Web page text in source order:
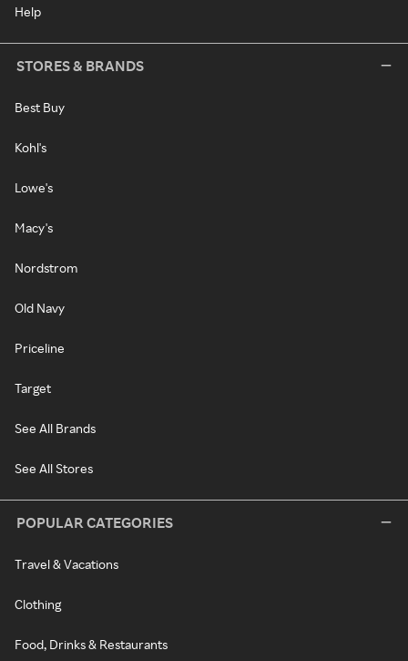
Help
STORES & BRANDS
Best Buy
Kohl's
Lowe's
Macy's
Nordstrom
Old Navy
Priceline
Target
See All Brands
See All Stores
POPULAR CATEGORIES
Travel & Vacations
Clothing
Food, Drinks & Restaurants